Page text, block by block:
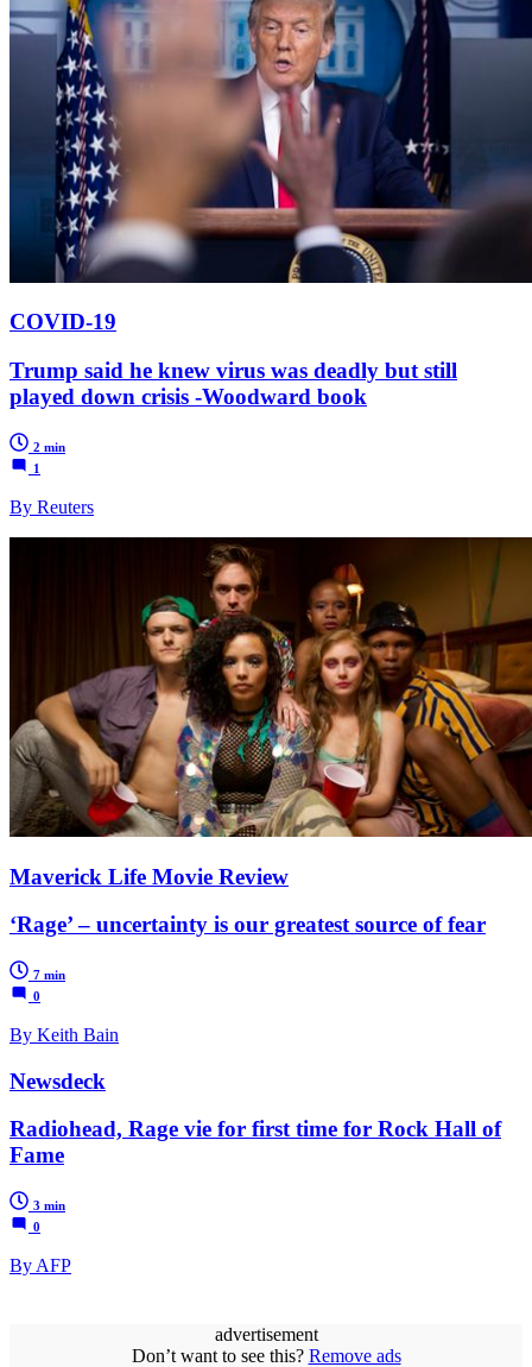
COVID-19
Trump said he knew virus was deadly but still
played down crisis -Woodward book
2 min
1
By Reuters
Maverick Life Movie Review
‘Rage’ – uncertainty is our greatest source of fear
7 min
0
By Keith Bain
Newsdeck
Radiohead, Rage vie for first time for Rock Hall of
Fame
3 min
0
By AFP
advertisement
Don’t want to see this? Remove ads